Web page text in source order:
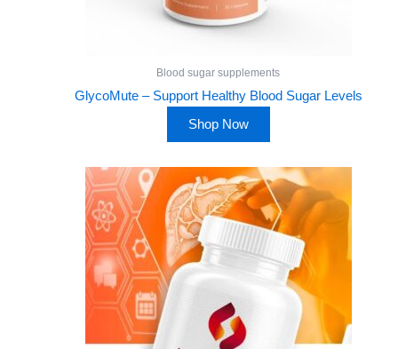
Blood sugar supplements
GlycoMute – Support Healthy Blood Sugar Levels
Shop Now